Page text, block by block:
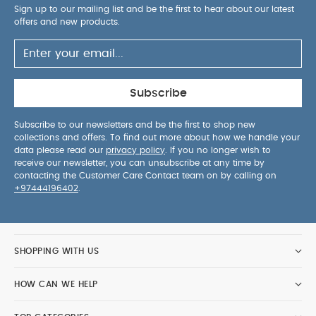
away from fire You May Also Like:5 pack White
Organic Short-sleeved Bodysuits
of 3) - White Dreampod 0-6 Months 2.5 Tog - Wildly
Adventures 3 Pack Nautical Sleepsuits
Sign up to our mailing list and be the first to hear about our latest
offers and new products.
Subscribe
Subscribe to our newsletters and be the first to shop new
collections and offers. To find out more about how we handle your
data please read our privacy policy . If you no longer wish to
receive our newsletter, you can unsubscribe at any time by
contacting the Customer Care Contact team on by calling on
+97444196402
SHOPPING WITH US
HOW CAN WE HELP